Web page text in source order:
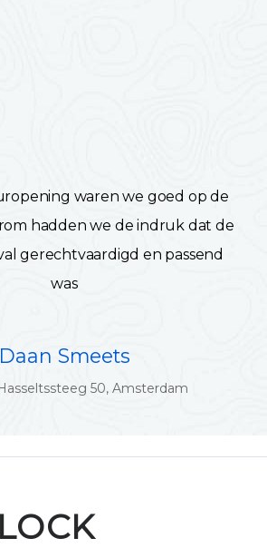
waren we goed op de
hadden we de indruk dat de
gerechtvaardigd en passend
was
Daan Smeets
50, Amsterdam